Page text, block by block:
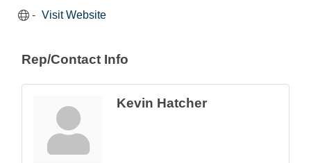
Visit Website
Rep/Contact Info
Kevin Hatcher